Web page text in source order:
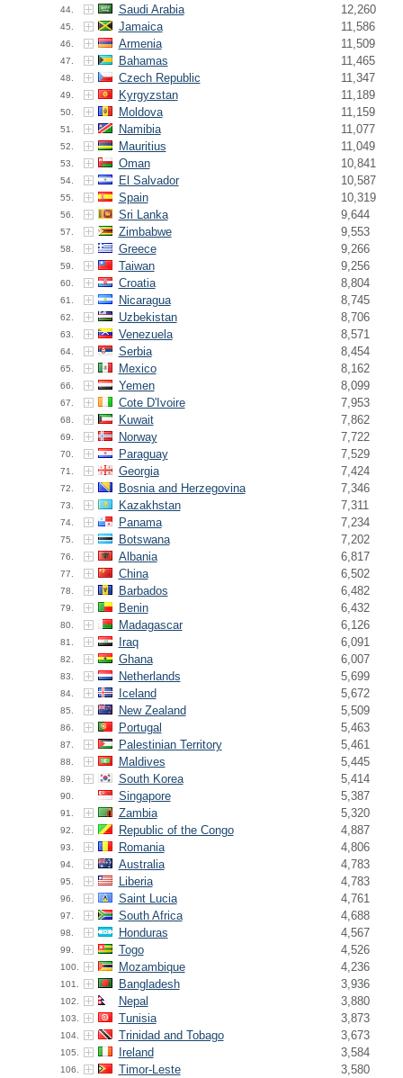
44. Saudi Arabia 12,260
45. Jamaica 11,586
46. Armenia 11,509
47. Bahamas 11,465
48. Czech Republic 11,347
49. Kyrgyzstan 11,189
50. Moldova 11,159
51. Namibia 11,077
52. Mauritius 11,049
53. Oman 10,841
54. El Salvador 10,587
55. Spain 10,319
56. Sri Lanka 9,644
57. Zimbabwe 9,553
58. Greece 9,266
59. Taiwan 9,256
60. Croatia 8,804
61. Nicaragua 8,745
62. Uzbekistan 8,706
63. Venezuela 8,571
64. Serbia 8,454
65. Mexico 8,162
66. Yemen 8,099
67. Cote D'Ivoire 7,953
68. Kuwait 7,862
69. Norway 7,722
70. Paraguay 7,529
71. Georgia 7,424
72. Bosnia and Herzegovina 7,346
73. Kazakhstan 7,311
74. Panama 7,234
75. Botswana 7,202
76. Albania 6,817
77. China 6,502
78. Barbados 6,482
79. Benin 6,432
80. Madagascar 6,126
81. Iraq 6,091
82. Ghana 6,007
83. Netherlands 5,699
84. Iceland 5,672
85. New Zealand 5,509
86. Portugal 5,463
87. Palestinian Territory 5,461
88. Maldives 5,445
89. South Korea 5,414
90. Singapore 5,387
91. Zambia 5,320
92. Republic of the Congo 4,887
93. Romania 4,806
94. Australia 4,783
95. Liberia 4,783
96. Saint Lucia 4,761
97. South Africa 4,688
98. Honduras 4,567
99. Togo 4,526
100. Mozambique 4,236
101. Bangladesh 3,936
102. Nepal 3,880
103. Tunisia 3,873
104. Trinidad and Tobago 3,673
105. Ireland 3,584
106. Timor-Leste 3,580